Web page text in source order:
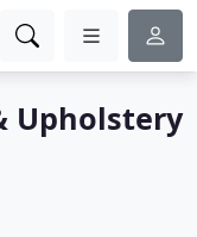
Upholstery